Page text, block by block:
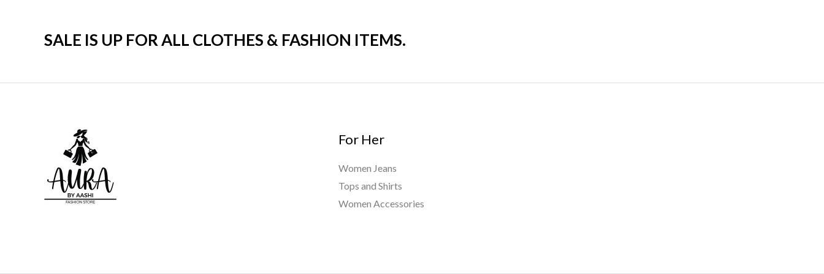
SALE IS UP FOR ALL CLOTHES & FASHION ITEMS.
For Her
Women Jeans
Tops and Shirts
Women Accessories